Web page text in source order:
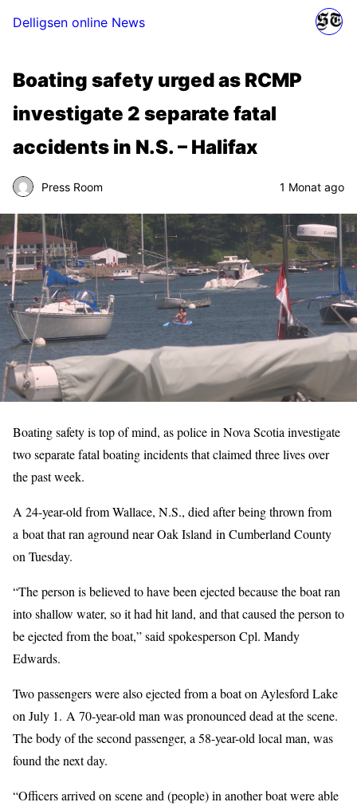
Delligsen online News
Boating safety urged as RCMP
investigate 2 separate fatal
accidents in N.S. – Halifax
Press Room 1 Monat ago
Boating safety is top of mind, as police in Nova Scotia investigate
two separate fatal boating incidents that claimed three lives over
the past week.
A 24-year-old from Wallace, N.S., died after being thrown from
a boat that ran aground near Oak Island in Cumberland County
on Tuesday.
“The person is believed to have been ejected because the boat ran
into shallow water, so it had hit land, and that caused the person to
be ejected from the boat,” said spokesperson Cpl. Mandy
Edwards.
Two passengers were also ejected from a boat on Aylesford Lake
on July 1. A 70-year-old man was pronounced dead at the scene.
The body of the second passenger, a 58-year-old local man, was
found the next day.
“Officers arrived on scene and (people) in another boat were able